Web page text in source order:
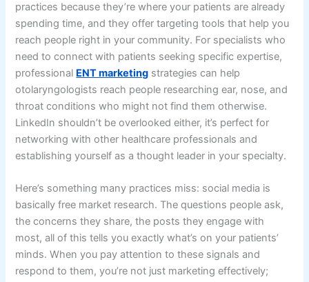
practices because they’re where your patients are already
spending time, and they offer targeting tools that help you
reach people right in your community. For specialists who
need to connect with patients seeking specific expertise,
professional ENT marketing strategies can help
otolaryngologists reach people researching ear, nose, and
throat conditions who might not find them otherwise.
LinkedIn shouldn’t be overlooked either, it’s perfect for
networking with other healthcare professionals and
establishing yourself as a thought leader in your specialty.
Here’s something many practices miss: social media is
basically free market research. The questions people ask,
the concerns they share, the posts they engage with
most, all of this tells you exactly what’s on your patients’
minds. When you pay attention to these signals and
respond to them, you’re not just marketing effectively;